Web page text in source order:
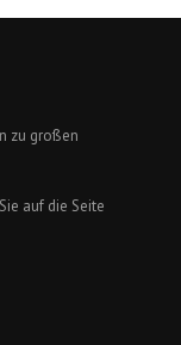
zu großen
auf die Seite